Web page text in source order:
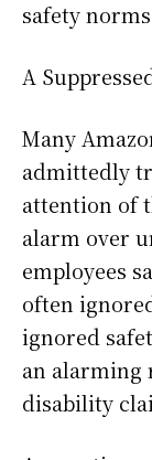
safety
A
Many
admittedly
attention of
alarm over
employees
often
ignored
an alarming
disability